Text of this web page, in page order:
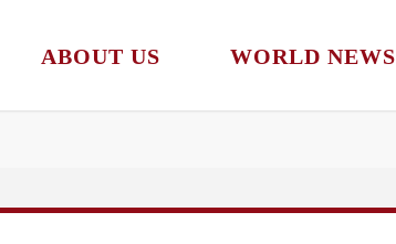
ABOUT US WORLD NEWS